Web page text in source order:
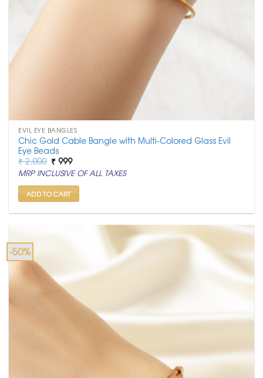
EVIL EYE BANGLES
Chic Gold Cable Bangle with Multi-Colored Glass Evil
Eye Beads
₹2,000 Original
price
was:
₹ 2,000.
₹ 999Current
price
is:
₹ 999.
MRP INCLUSIVE OF ALL TAXES
ADD TO CART
-50%